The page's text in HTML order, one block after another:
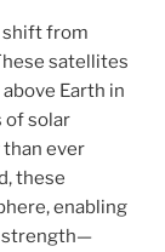
shift from
satellites
Earth in
of solar
ever
these
enabling
strength—